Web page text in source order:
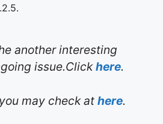
another interesting
issue.Clickhere.
may check at here.